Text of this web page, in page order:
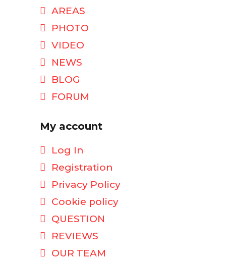
AREAS
PHOTO
VIDEO
NEWS
BLOG
FORUM
My account
Log In
Registration
Privacy Policy
Cookie policy
QUESTION
REVIEWS
OUR TEAM